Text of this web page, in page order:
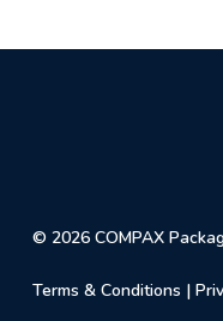
© 2026 COMPAX
Terms & Conditions |